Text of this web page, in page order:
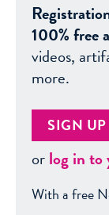
100% free
videos,
more.
SIGN UP
orlog in to
With a free